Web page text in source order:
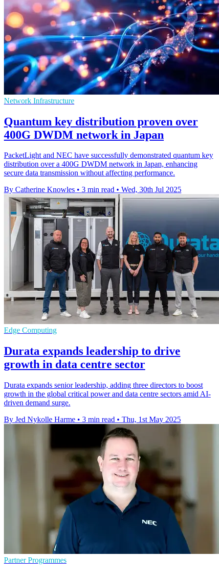
Network Infrastructure
Quantum key distribution proven over
400G DWDM network in Japan
PacketLight and NEC have successfully demonstrated quantum key
distribution over a 400G DWDM network in Japan, enhancing
secure data transmission without affecting performance.
By Catherine Knowles • 3 min read • Wed, 30th Jul 2025
Edge Computing
Durata expands leadership to drive
growth in data centre sector
Durata expands senior leadership, adding three directors to boost
growth in the global critical power and data centre sectors amid AI-
driven demand surge.
By Jed Nykolle Harme • 3 min read • Thu, 1st May 2025
Partner Programmes